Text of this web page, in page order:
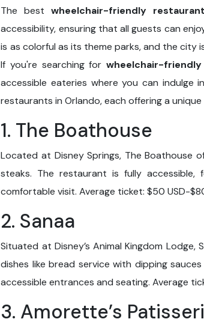
The best wheelchair-friendly
accessibility, ensuring that all guests can
is as colorful as its theme parks, and the city
If you're searching for wheelchair-
accessible eateries where you can indulge
restaurants in Orlando, each offering a
1. The Boathouse
Located at Disney Springs, The Boathouse
steaks. The restaurant is fully accessible,
comfortable visit. Average ticket: $50 USD-
2. Sanaa
Situated at Disney’s Animal Kingdom
dishes like bread service with dipping
accessible entrances and seating. Average
3. Amorette’s